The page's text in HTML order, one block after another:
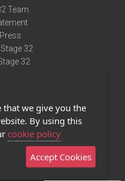
Team
32
32
Us
App
that we give you the
By using this
cookie policy
Accept Cookies